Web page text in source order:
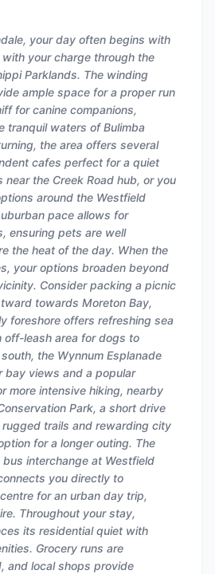
your day often begins with
your charge through the
Parklands. The winding
ample space for a proper run
for canine companions,
tranquil waters of Bulimba
the area offers several
cafes perfect for a quiet
near the Creek Road hub, or you
around the Westfield
pace allows for
ensuring pets are well
the heat of the day. When the
your options broaden beyond
Consider packing a picnic
towards Moreton Bay,
foreshore offers refreshing sea
off-leash area for dogs to
the Wynnum Esplanade
bay views and a popular
more intensive hiking, nearby
Park, a short drive
trails and rewarding city
for a longer outing. The
interchange at Westfield
you directly to
for an urban day trip,
Throughout your stay,
its residential quiet with
Grocery runs are
and local shops provide